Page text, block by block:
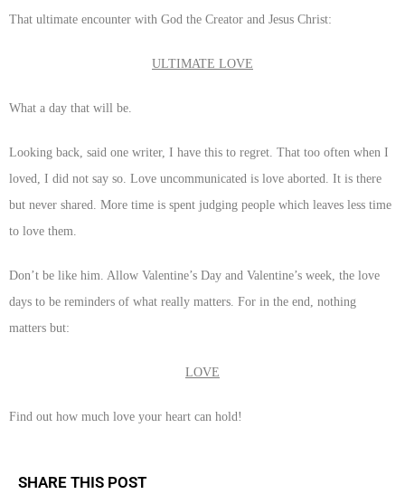
That ultimate encounter with God the Creator and Jesus Christ:
ULTIMATE LOVE
What a day that will be.
Looking back, said one writer, I have this to regret. That too often when I
loved, I did not say so. Love uncommunicated is love aborted. It is there
but never shared. More time is spent judging people which leaves less time
to love them.
Don’t be like him. Allow Valentine’s Day and Valentine’s week, the love
days to be reminders of what really matters. For in the end, nothing
matters but:
LOVE
Find out how much love your heart can hold!
SHARE THIS POST